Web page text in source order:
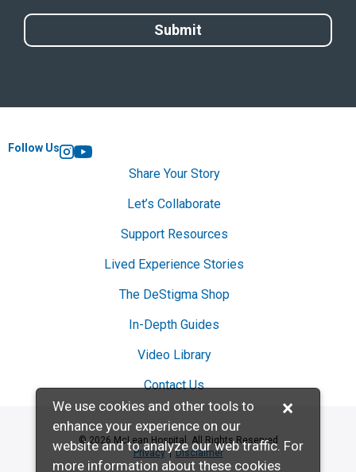
Follow Us
Instagram
YouTube
Share Your Story
Let’s Collaborate
Support Resources
Lived Experience Stories
The DeStigma Shop
In-Depth Guides
Video Library
Contact Us
© 2026 McLean Hospital. All Rights Reserved
Privacy
Disclaimer
×
We use cookies and other tools to
enhance your experience on our
website and to analyze our web traffic. For
more information about these cookies